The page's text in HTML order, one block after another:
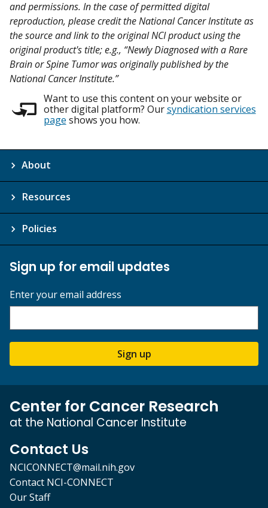
and permissions. In the case of permitted digital
reproduction, please credit the National Cancer Institute as
the source and link to the original NCI product using the
original product's title; e.g., “Newly Diagnosed with a Rare
Brain or Spine Tumor was originally published by the
National Cancer Institute.”
Want to use this content on your website or
other digital platform? Oursyndication services
page shows you how.
About
Resources
Policies
Sign up for email updates
Enter your email address
Sign up
Center for Cancer Research
at the National Cancer Institute
Contact Us
NCICONNECT@mail.nih.gov
Contact NCI-CONNECT
Our Staff